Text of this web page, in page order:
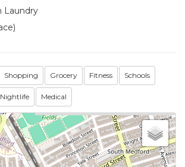
Laundry
Shopping Grocery Fitness Schools
Nightlife Medical